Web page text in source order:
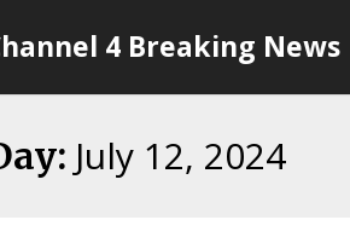
4 Breaking News
July 12, 2024